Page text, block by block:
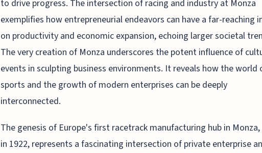
to drive progress. The intersection of racing and industry at Monza
exemplifies how entrepreneurial endeavors can have a far-reaching
on productivity and economic expansion, echoing larger societal
The very creation of Monza underscores the potent influence of
events in sculpting business environments. It reveals how the world
sports and the growth of modern enterprises can be deeply
interconnected.
The genesis of Europe's first racetrack manufacturing hub in
in 1922, represents a fascinating intersection of private enterprise